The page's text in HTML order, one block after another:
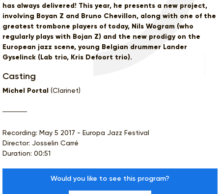
has always delivered! This year, he presents a new project,
involving Boyan Z and Bruno Chevillon, along with one of the
greatest trombone players of today, Nils Wogram (who
regularly plays with Bojan Z) and the new prodigy on the
European jazz scene, young Belgian drummer Lander
Gyselinck (Lab trio, Kris Defoort trio).
Casting
Michel Portal (Clarinet)
Recording: May 5 2017 - Europa Jazz Festival
Director: Josselin Carré
Duration: 00:51
Would you like to see this program?